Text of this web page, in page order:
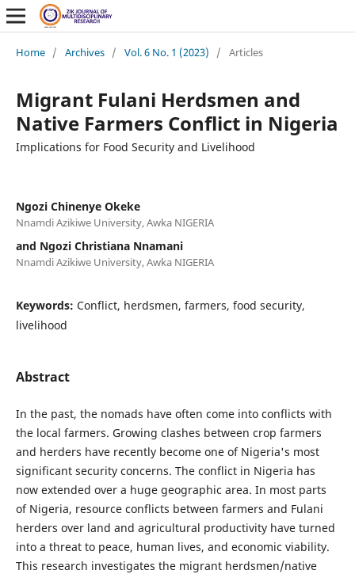
Home / Archives / Vol. 6 No. 1 (2023) / Articles
Migrant Fulani Herdsmen and
Native Farmers Conflict in Nigeria
Implications for Food Security and Livelihood
Ngozi Chinenye Okeke
Nnamdi Azikiwe University, Awka NIGERIA
and Ngozi Christiana Nnamani
Nnamdi Azikiwe University, Awka NIGERIA
Keywords: Conflict, herdsmen, farmers, food security,
livelihood
Abstract
In the past, the nomads have often come into conflicts with
the local farmers. Growing clashes between crop farmers
and herders have recently become one of Nigeria's most
significant security concerns. The conflict in Nigeria has
now extended over a huge geographic area. In most parts
of Nigeria, resource conflicts between farmers and Fulani
herders over land and agricultural productivity have turned
into a threat to peace, human lives, and economic viability.
This research investigates the migrant herdsmen/native